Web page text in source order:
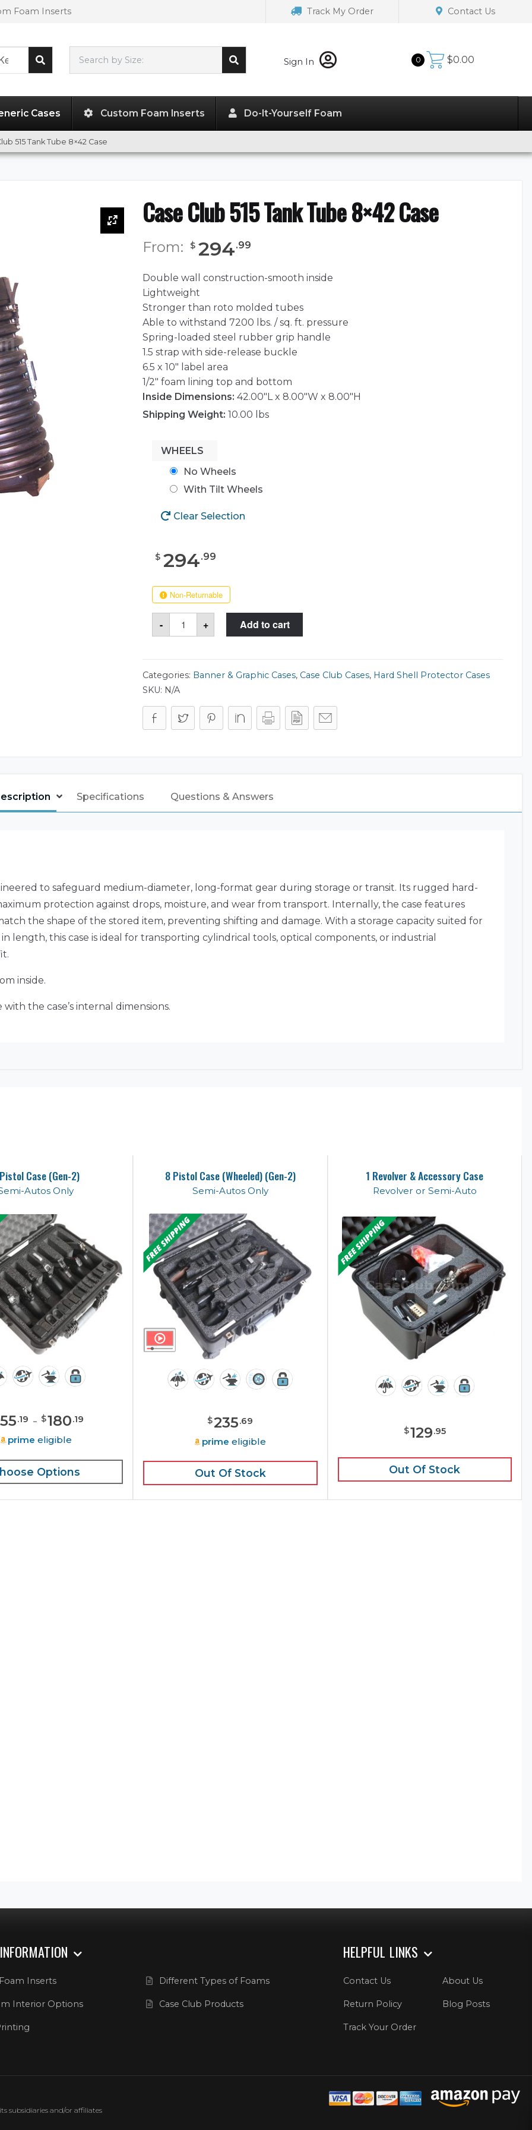
Foam Inserts Track My Order Contact Us
Search by Size: Sign In 0 $0.00
Cases Custom Foam Inserts Do-It-Yourself Foam
515 Tank Tube 8×42 Case
Case Club 515 Tank Tube 8×42 Case
From: $ 294.99
Double wall construction-smooth inside
Lightweight
Stronger than roto molded tubes
Able to withstand 7200 lbs. / sq. ft. pressure
Spring-loaded steel rubber grip handle
1.5 strap with side-release buckle
6.5 x 10″ label area
1/2″ foam lining top and bottom
Inside Dimensions: 42.00"L x 8.00"W x 8.00"H
Shipping Weight: 10.00 lbs
WHEELS
No Wheels
With Tilt Wheels
Clear Selection
$ 294.99
Non-Returnable
-
Case
Club
515
Case
+ Add to cart
Categories: Banner & Graphic Cases, Case Club Cases, Hard Shell Protector Cases
SKU: N/A
Specifications Questions & Answers
to safeguard medium-diameter, long-format gear during storage or transit. Its rugged hard-
protection against drops, moisture, and wear from transport. Internally, the case features
the shape of the stored item, preventing shifting and damage. With a storage capacity suited for
length, this case is ideal for transporting cylindrical tools, optical components, or industrial
inside.
the case’s internal dimensions.
Case (Gen-2)
Autos Only
.19 - $180.19
prime eligible
Options
8 Pistol Case (Wheeled) (Gen-2)
Semi-Autos Only
$235.69
prime eligible
Out Of Stock
1 Revolver & Accessory Case
Revolver or Semi-Auto
$129.95
Out Of Stock
Inserts Different Types of Foams
Interior Options Case Club Products
HELPFUL LINKS
Contact Us About Us
Return Policy Blog Posts
Track Your Order
subsidiaries and/or affiliates